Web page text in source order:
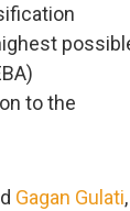
to the
Gagan Gulati,